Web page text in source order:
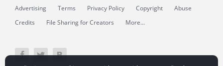
Advertising Terms Privacy Policy Copyright
Abuse
Credits
File Sharing for Creators More...